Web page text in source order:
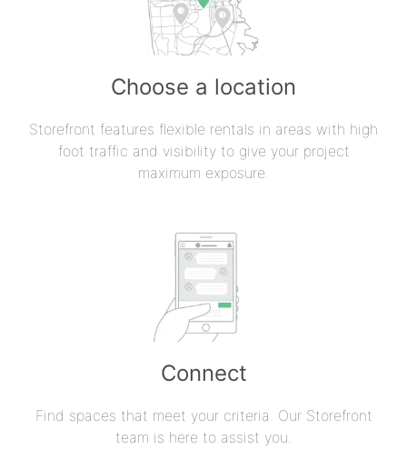
Choose a location
Storefront features flexible rentals in areas with high
foot traffic and visibility to give your project
maximum exposure.
Connect
Find spaces that meet your criteria. Our Storefront
team is here to assist you.